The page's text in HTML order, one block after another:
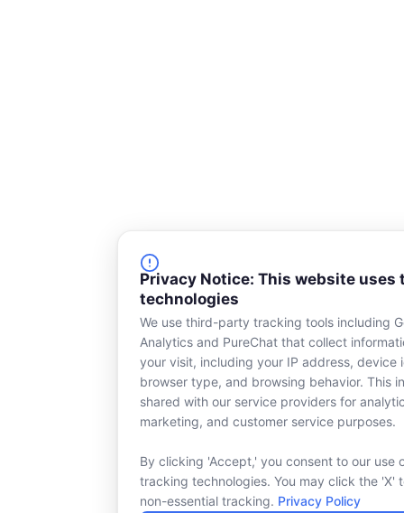
Privacy Notice: This website uses
technologies
We use third-party tracking tools including
Analytics and PureChat that collect
your visit, including your IP address, device
browser type, and browsing behavior. This
shared with our service providers for
marketing, and customer service purposes.
By clicking 'Accept,' you consent to our use
tracking technologies. You may click the 'X'
non-essential tracking. Privacy Policy